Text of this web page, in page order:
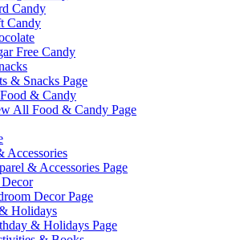
Candy
Candy
Free Candy
& Snacks Page
& Candy
All Food & Candy Page
Accessories
& Accessories Page
Decor Page
Holidays
& Holidays Page